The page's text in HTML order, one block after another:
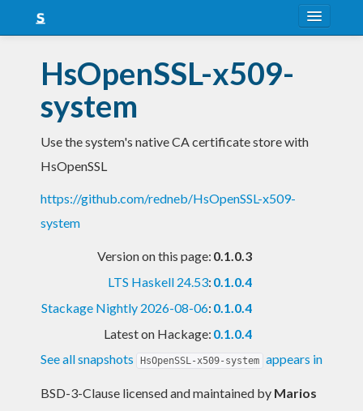
Snapshots
LTS
Nightly
HsOpenSSL-x509-
system
Use the system's native CA certificate store with
HsOpenSSL
https://github.com/redneb/HsOpenSSL-x509-
system
Version on this page: 0.1.0.3
LTS Haskell 24.53: 0.1.0.4
Stackage Nightly 2026-08-06: 0.1.0.4
Latest on Hackage: 0.1.0.4
See all snapshots
HsOpenSSL-x509-system appears in
BSD-3-Clause licensed and maintained by Marios